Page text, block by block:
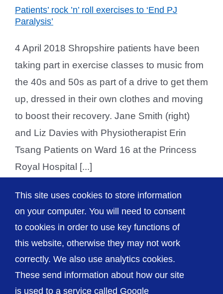
Patients’ rock ’n’ roll exercises to ‘End PJ
Paralysis’
4 April 2018 Shropshire patients have been
taking part in exercise classes to music from
the 40s and 50s as part of a drive to get them
up, dressed in their own clothes and moving
to boost their recovery. Jane Smith (right)
and Liz Davies with Physiotherapist Erin
Tsang Patients on Ward 16 at the Princess
Royal Hospital [...]
1 2
© The Shrewsbury and Telford Hospital NHS
Trust
This site uses cookies to store information
on your computer. You will need to consent
to cookies in order to use key functions of
this website, otherwise they may not work
correctly. We also use analytics cookies.
These send information about how our site
is used to a service called Google